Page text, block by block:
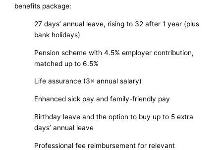
benefits package:
27 days’ annual leave, rising to 32 after 1 year (plus
bank holidays)
Pension scheme with 4.5% employer contribution,
matched up to 6.5%
Life assurance (3× annual salary)
Enhanced sick pay and family-friendly pay
Birthday leave and the option to buy up to 5 extra
days’ annual leave
Professional fee reimbursement for relevant